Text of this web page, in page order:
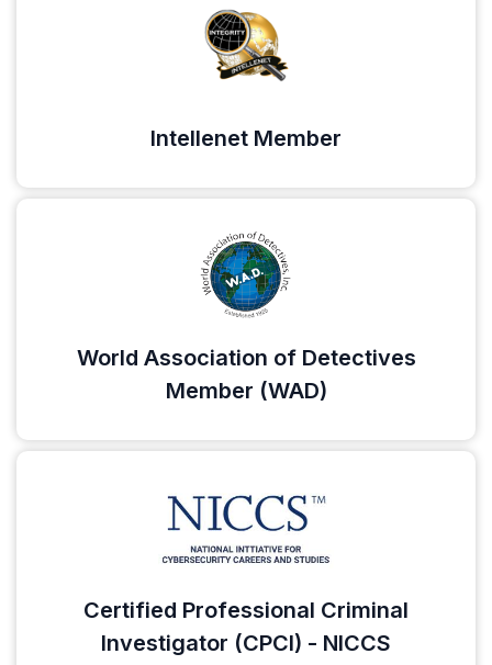
Intellenet Member
World Association of Detectives
Member (WAD)
Certified Professional Criminal
Investigator (CPCI) - NICCS